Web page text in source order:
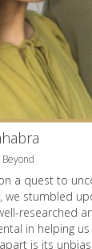
a quest to
we stumbled
researched
in helping
is its